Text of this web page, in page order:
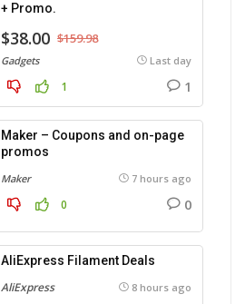
+ Promo.
$38.00 $159.98
Gadgets Last day
1 1
Maker – Coupons and on-page
promos
Maker 7 hours ago
0 0
AliExpress Filament Deals
AliExpress 8 hours ago